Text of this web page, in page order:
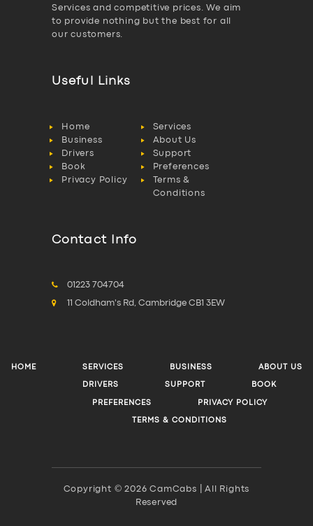
Services and competitive prices. We aim
to provide nothing but the best for all
our customers.
Useful Links
Home
Services
Business
About Us
Drivers
Support
Book
Preferences
Privacy Policy
Terms &
Conditions
Contact Info
01223 704704
11 Coldham's Rd, Cambridge CB1 3EW
HOME SERVICES BUSINESS ABOUT US
DRIVERS SUPPORT BOOK
PREFERENCES PRIVACY POLICY
TERMS & CONDITIONS
Copyright © 2026 CamCabs | All Rights
Reserved